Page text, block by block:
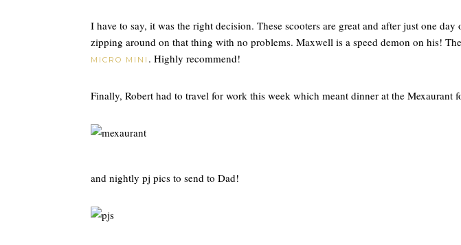
I have to say, it was the right decision. These scooters are great and after just one day
zipping around on that thing with no problems. Maxwell is a speed demon on his!
MICRO MINI . Highly recommend!
Finally, Robert had to travel for work this week which meant dinner at the Mexaurant
and nightly pj pics to send to Dad!